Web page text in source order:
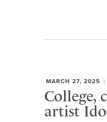
MARCH 27, 2025
College,
artist